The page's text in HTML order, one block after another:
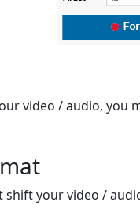
video / audio, you
your video /